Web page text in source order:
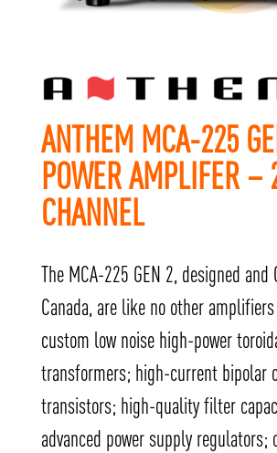
ANTHEM MCA-225
POWER AMPLIFER –
CHANNEL
The MCA-225 GEN 2, designed and
Canada, are like no other
custom low noise high-power
transformers; high-current bipolar
transistors; high-quality filter
advanced power supply regulators;